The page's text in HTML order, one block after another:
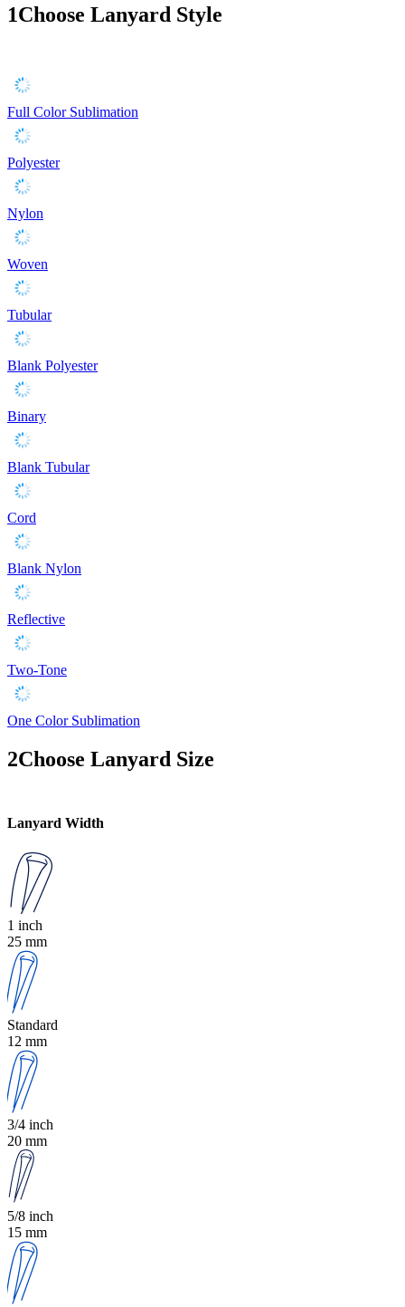
1Choose Lanyard Style
Full Color Sublimation
Polyester
Nylon
Woven
Tubular
Blank Polyester
Binary
Blank Tubular
Cord
Blank Nylon
Reflective
Two-Tone
One Color Sublimation
2Choose Lanyard Size
Lanyard Width
1 inch
25 mm
Standard
12 mm
3/4 inch
20 mm
5/8 inch
15 mm